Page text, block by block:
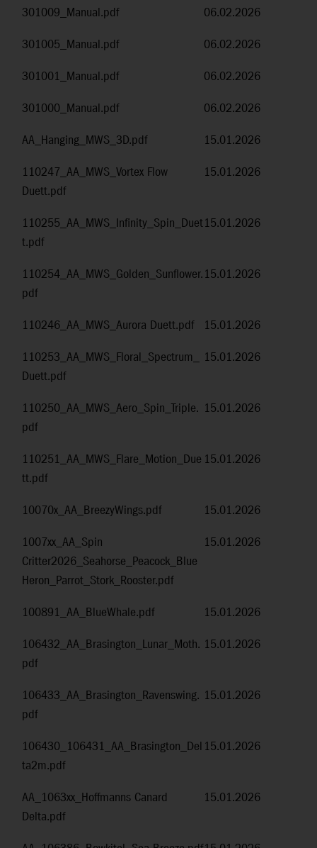
301009_Manual.pdf
06.02.2026
301005_Manual.pdf
06.02.2026
301001_Manual.pdf
06.02.2026
301000_Manual.pdf
06.02.2026
AA_Hanging_MWS_3D.pdf
15.01.2026
110247_AA_MWS_Vortex Flow
Duett.pdf
15.01.2026
110255_AA_MWS_Infinity_Spin_Duet
t.pdf
15.01.2026
110254_AA_MWS_Golden_Sunflower.
pdf
15.01.2026
110246_AA_MWS_Aurora Duett.pdf
15.01.2026
110253_AA_MWS_Floral_Spectrum_
Duett.pdf
15.01.2026
110250_AA_MWS_Aero_Spin_Triple.
pdf
15.01.2026
110251_AA_MWS_Flare_Motion_Due
tt.pdf
15.01.2026
10070x_AA_BreezyWings.pdf
15.01.2026
1007xx_AA_Spin
Critter2026_Seahorse_Peacock_Blue
Heron_Parrot_Stork_Rooster.pdf
15.01.2026
100891_AA_BlueWhale.pdf
15.01.2026
106432_AA_Brasington_Lunar_Moth.
pdf
15.01.2026
106433_AA_Brasington_Ravenswing.
pdf
15.01.2026
106430_106431_AA_Brasington_Del
ta2m.pdf
15.01.2026
AA_1063xx_Hoffmanns Canard
Delta.pdf
15.01.2026